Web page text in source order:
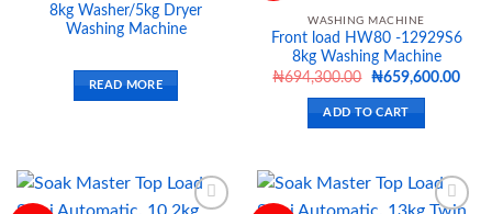
Add to
wishlist
8kg Washer/5kg Dryer
Washing Machine
READ MORE
wishlist
WASHING MACHINE
Front load HW80 -12929S6
8kg Washing Machine
₦694,300.00
Original
was:
₦694,300.00.
₦659,600.00
ADD TO CART